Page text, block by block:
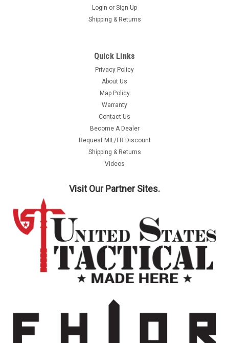
Login or Sign Up
Shipping & Returns
Quick Links
Privacy Policy
About Us
Map Policy
Warranty
Contact Us
Become A Dealer
Request MIL/FR Discount
Shipping & Returns
Videos
Visit Our Partner Sites.